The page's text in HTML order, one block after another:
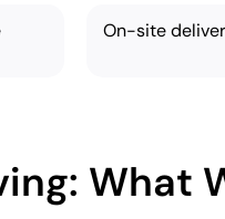
On-site
What